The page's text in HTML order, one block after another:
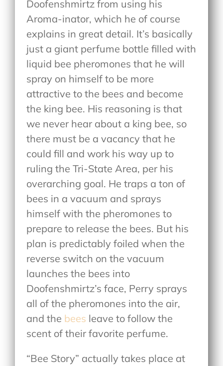
Doofenshmirtz from using his
Aroma-inator, which he of course
explains in great detail. It’s basically
just a giant perfume bottle filled with
liquid bee pheromones that he will
spray on himself to be more
attractive to the bees and become
the king bee. His reasoning is that
we never hear about a king bee, so
there must be a vacancy that he
could fill and work his way up to
ruling the Tri-State Area, per his
overarching goal. He traps a ton of
bees in a vacuum and sprays
himself with the pheromones to
prepare to release the bees. But his
plan is predictably foiled when the
reverse switch on the vacuum
launches the bees into
Doofenshmirtz’s face, Perry sprays
all of the pheromones into the air,
and the bees leave to follow the
scent of their favorite perfume.
“Bee Story” actually takes place at